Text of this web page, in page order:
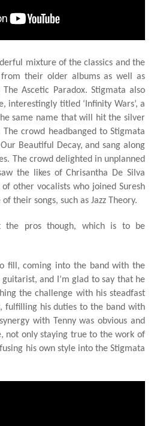
mixture of the classics and the
their older albums as well as
Ascetic Paradox. Stigmata also
interestingly titled ‘Infinity Wars’, a
same name that will hit the silver
crowd headbanged to Stigmata
Beautiful Decay, and sang along
The crowd delighted in unplanned
the likes of Chrisantha De Silva
other vocalists who joined Suresh
their songs, such as Jazz Theory.
the pros though, which is to be
fill, coming into the band with the
and I’m glad to say that he
the challenge with his steadfast
fulfilling his duties to the band with
with Tenny was obvious and
not only staying true to the work of
his own style into the Stigmata